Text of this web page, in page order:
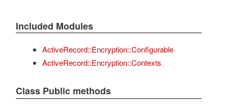
Included Modules
ActiveRecord::Encryption::Configurable
ActiveRecord::Encryption::Contexts
Class Public methods